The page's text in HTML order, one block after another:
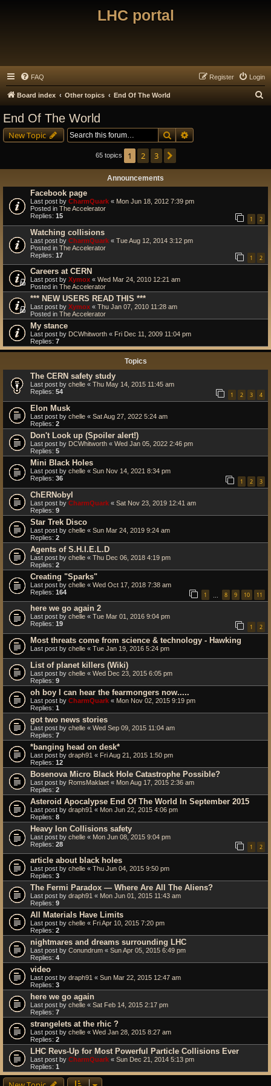
LHC portal
FAQ Login
Register
Board index Other topics End Of The World
End Of The World
New Topic SearchAdvanced search
65 topics 1 2 3
Announcements
Facebook page
Last post by CharmQuark « Mon Jun 18, 2012 7:39 pm
Posted in The Accelerator
Replies: 15 1 2
Watching collisions
Last post by CharmQuark « Tue Aug 12, 2014 3:12 pm
Posted in The Accelerator
Replies: 17 1 2
Careers at CERN
Last post by Xymox « Wed Mar 24, 2010 12:21 am
Posted in The Accelerator
*** NEW USERS READ THIS ***
Last post by Xymox « Thu Jan 07, 2010 11:28 am
Posted in The Accelerator
My stance
Last post by DCWhitworth « Fri Dec 11, 2009 11:04 pm
Replies: 7
Topics
The CERN safety study
Last post by chelle « Thu May 14, 2015 11:45 am
Replies: 54 1 2 3 4
Elon Musk
Last post by chelle « Sat Aug 27, 2022 5:24 am
Replies: 2
Don't Look up (Spoiler alert!)
Last post by DCWhitworth « Wed Jan 05, 2022 2:46 pm
Replies: 5
Mini Black Holes
Last post by chelle « Sun Nov 14, 2021 8:34 pm
Replies: 36 1 2 3
ChERNobyl
Last post by CharmQuark « Sat Nov 23, 2019 12:41 am
Replies: 9
Star Trek Disco
Last post by chelle « Sun Mar 24, 2019 9:24 am
Replies: 2
Agents of S.H.I.E.L.D
Last post by chelle « Thu Dec 06, 2018 4:19 pm
Replies: 2
Creating "Sparks"
Last post by chelle « Wed Oct 17, 2018 7:38 am
Replies: 164 1 8 9 10 11
here we go again 2
Last post by chelle « Tue Mar 01, 2016 9:04 pm
Replies: 19 1 2
Most threats come from science & technology - Hawking
Last post by chelle « Tue Jan 19, 2016 5:24 pm
List of planet killers (Wiki)
Last post by chelle « Wed Dec 23, 2015 6:05 pm
Replies: 9
oh boy I can hear the fearmongers now.....
Last post by CharmQuark « Mon Nov 02, 2015 9:19 pm
Replies: 1
got two news stories
Last post by chelle « Wed Sep 09, 2015 11:04 am
Replies: 7
*banging head on desk*
Last post by draph91 « Fri Aug 21, 2015 1:50 pm
Replies: 12
Bosenova Micro Black Hole Catastrophe Possible?
Last post by RomsMaklaet « Mon Aug 17, 2015 2:36 am
Replies: 2
Asteroid Apocalypse End Of The World In September 2015
Last post by draph91 « Mon Jun 22, 2015 4:06 pm
Replies: 8
Heavy Ion Collisions safety
Last post by chelle « Mon Jun 08, 2015 9:04 pm
Replies: 28 1 2
article about black holes
Last post by chelle « Thu Jun 04, 2015 9:50 pm
Replies: 3
The Fermi Paradox — Where Are All The Aliens?
Last post by draph91 « Mon Jun 01, 2015 11:43 am
Replies: 9
All Materials Have Limits
Last post by chelle « Fri Apr 10, 2015 7:20 pm
Replies: 2
nightmares and dreams surrounding LHC
Last post by Conundrum « Sun Apr 05, 2015 6:49 pm
Replies: 4
video
Last post by draph91 « Sun Mar 22, 2015 12:47 am
Replies: 3
here we go again
Last post by chelle « Sat Feb 14, 2015 2:17 pm
Replies: 7
strangelets at the rhic ?
Last post by chelle « Wed Jan 28, 2015 8:27 am
Replies: 2
LHC Revs-Up for Most Powerful Particle Collisions Ever
Last post by CharmQuark « Sun Dec 21, 2014 5:13 pm
Replies: 1